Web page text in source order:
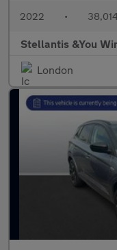
2022 •
Stellantis &You
London